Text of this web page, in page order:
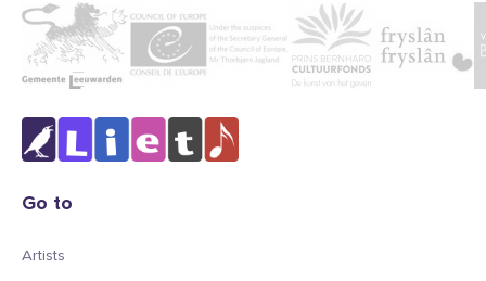
Go to
Artists